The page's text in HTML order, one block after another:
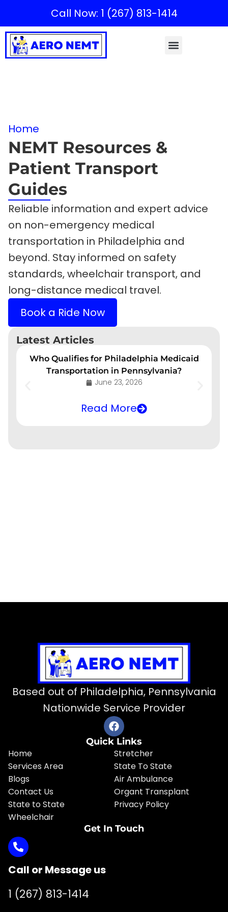
Call Now: 1 (267) 813-1414
Home
NEMT Resources &
Patient Transport
Guides
Reliable information and expert advice
on non-emergency medical
transportation in Philadelphia and
beyond. Stay informed on safety
standards, wheelchair transport, and
long-distance medical travel.
Book a Ride Now
Latest Articles
Who Qualifies for Philadelphia Medicaid
Transportation in Pennsylvania?
June 23, 2026
Read More
Based out of Philadelphia, Pennsylvania
Nationwide Service Provider
Quick Links
Home
Services Area
Blogs
Contact Us
State to State
Wheelchair
Stretcher
State To State
Air Ambulance
Organt Transplant
Privacy Policy
Get In Touch
Call or Message us
1 (267) 813-1414